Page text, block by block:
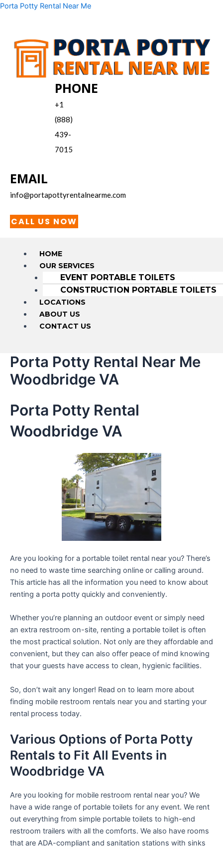
Skip
Porta Potty Rental Near Me
PHONE
+1
(888)
439-
7015
EMAIL
info@portapottyrentalnearme.com
CALL US NOW
Menu
HOME
OUR SERVICES
EVENT PORTABLE TOILETS
CONSTRUCTION PORTABLE TOILETS
LOCATIONS
ABOUT US
CONTACT US
Porta Potty Rental Near Me
Woodbridge VA
Porta Potty Rental
Woodbridge VA
Are you looking for a portable toilet rental near you? There’s
no need to waste time searching online or calling around.
This article has all the information you need to know about
renting a porta potty quickly and conveniently.
Whether you’re planning an outdoor event or simply need
an extra restroom on-site, renting a portable toilet is often
the most practical solution. Not only are they affordable and
convenient, but they can also offer peace of mind knowing
that your guests have access to clean, hygienic facilities.
So, don’t wait any longer! Read on to learn more about
finding mobile restroom rentals near you and starting your
rental process today.
Various Options of Porta Potty
Rentals to Fit All Events in
Woodbridge VA
Are you looking for mobile restroom rental near you? We
have a wide range of portable toilets for any event. We rent
out everything from simple portable toilets to high-end
restroom trailers with all the comforts. We also have rooms
that are ADA-compliant and sanitation stations with sinks